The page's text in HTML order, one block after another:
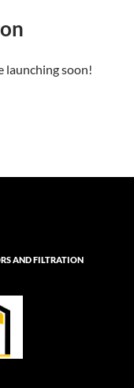
launching soon!
AND FILTRATION